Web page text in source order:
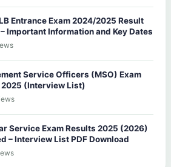
Entrance Exam 2024/2025 Result
Important Information and Key Dates
Service Officers (MSO) Exam
2025 (Interview List)
Service Exam Results 2025 (2026)
– Interview List PDF Download